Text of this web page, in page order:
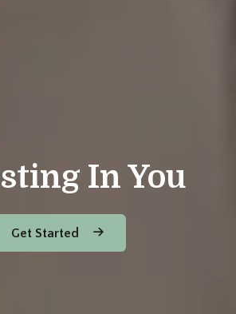
In You
Get Started